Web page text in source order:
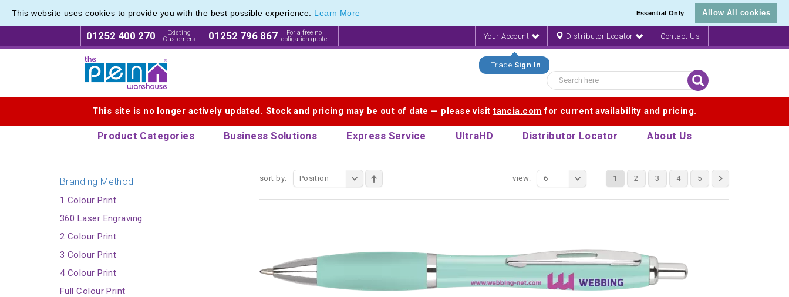
This website uses cookies to provide you with the best possible experience. Learn More Essential Only Allow All cookies
01252 400 270
Existing
Customers
01252 796 867
For a free no
obligation quote
Your Account
Trade Sign In
Distributor Locator Contact Us
This site is no longer actively updated. Stock and pricing may be out of date — please visittancia.com for current availability and pricing.
Product Categories Business Solutions Express Service UltraHD Distributor Locator About Us
Express Printing Service for Last-Minute Promotional Products
sort by: Position 1 2 3 4 5
view: 6
Express Printing Service for Last-Minute Promotional Products
Branding Method
1 Colour Print
360 Laser Engraving
2 Colour Print
3 Colour Print
4 Colour Print
Full Colour Print